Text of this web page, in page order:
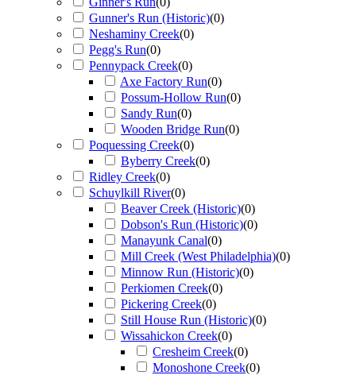
Gunner's Run (Historic)(0)
Neshaminy Creek(0)
Pegg's Run(0)
Pennypack Creek(0)
Axe Factory Run(0)
Possum-Hollow Run(0)
Sandy Run(0)
Wooden Bridge Run(0)
Poquessing Creek(0)
Byberry Creek(0)
Ridley Creek(0)
Schuylkill River(0)
Beaver Creek (Historic)(0)
Dobson's Run (Historic)(0)
Manayunk Canal(0)
Mill Creek (West Philadelphia)(0)
Minnow Run (Historic)(0)
Perkiomen Creek(0)
Pickering Creek(0)
Still House Run (Historic)(0)
Wissahickon Creek(0)
Cresheim Creek(0)
Monoshone Creek(0)